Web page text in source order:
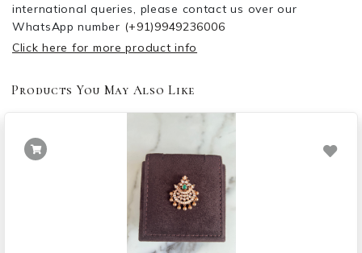
international queries, please contact us over our
WhatsApp number (+91)9949236006
Click here for more product info
Products You May Also Like